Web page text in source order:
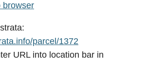
browser
parcel/1372
URL into location bar in